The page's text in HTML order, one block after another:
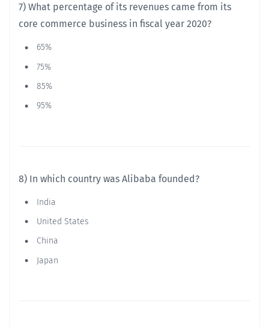
7) What percentage of its revenues came from its
core commerce business in fiscal year 2020?
65%
75%
85%
95%
8) In which country was Alibaba founded?
India
United States
China
Japan